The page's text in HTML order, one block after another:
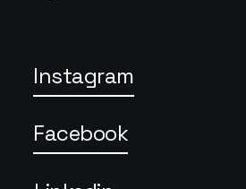
Instagram
Facebook